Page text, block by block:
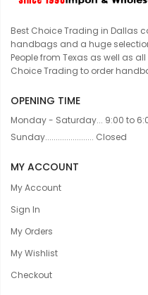
Best Choice Trading in Dallas
handbags and a huge
People from Texas as well as
Choice Trading to order
OPENING TIME
Monday - Saturday... 9:00 to
Sunday....................... Closed
MY ACCOUNT
My Account
Sign In
My Orders
My Wishlist
Checkout